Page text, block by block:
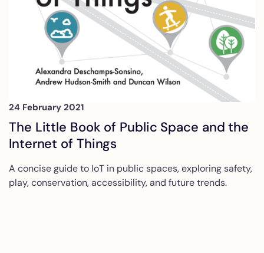
24 February 2021
The Little Book of Public Space and the
Internet of Things
A concise guide to IoT in public spaces, exploring safety,
play, conservation, accessibility, and future trends.